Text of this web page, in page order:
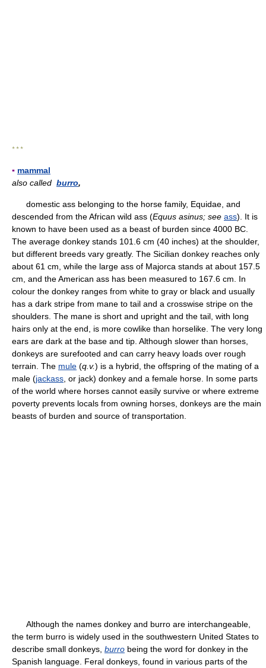
* * *
▪ mammal
also called burro,
domestic ass belonging to the horse family, Equidae, and
descended from the African wild ass (Equus asinus; see ass). It is
known to have been used as a beast of burden since 4000 BC.
The average donkey stands 101.6 cm (40 inches) at the shoulder,
but different breeds vary greatly. The Sicilian donkey reaches only
about 61 cm, while the large ass of Majorca stands at about 157.5
cm, and the American ass has been measured to 167.6 cm. In
colour the donkey ranges from white to gray or black and usually
has a dark stripe from mane to tail and a crosswise stripe on the
shoulders. The mane is short and upright and the tail, with long
hairs only at the end, is more cowlike than horselike. The very long
ears are dark at the base and tip. Although slower than horses,
donkeys are surefooted and can carry heavy loads over rough
terrain. The mule (q.v.) is a hybrid, the offspring of the mating of a
male (jackass , or jack) donkey and a female horse. In some parts
of the world where horses cannot easily survive or where extreme
poverty prevents locals from owning horses, donkeys are the main
beasts of burden and source of transportation.
Although the names donkey and burro are interchangeable,
the term burro is widely used in the southwestern United States to
describe small donkeys, burro being the word for donkey in the
Spanish language. Feral donkeys, found in various parts of the